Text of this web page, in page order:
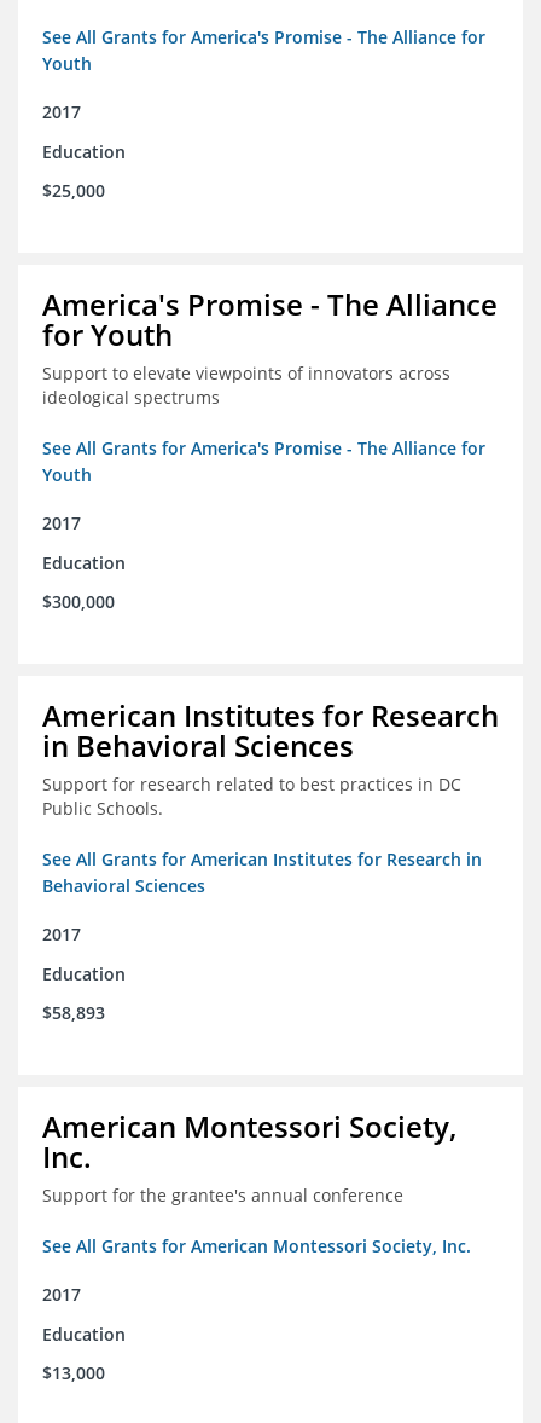
See All Grants for America's Promise - The Alliance for
Youth
2017
Education
$25,000
America's Promise - The Alliance
for Youth
Support to elevate viewpoints of innovators across
ideological spectrums
See All Grants for America's Promise - The Alliance for
Youth
2017
Education
$300,000
American Institutes for Research
in Behavioral Sciences
Support for research related to best practices in DC
Public Schools.
See All Grants for American Institutes for Research in
Behavioral Sciences
2017
Education
$58,893
American Montessori Society,
Inc.
Support for the grantee's annual conference
See All Grants for American Montessori Society, Inc.
2017
Education
$13,000